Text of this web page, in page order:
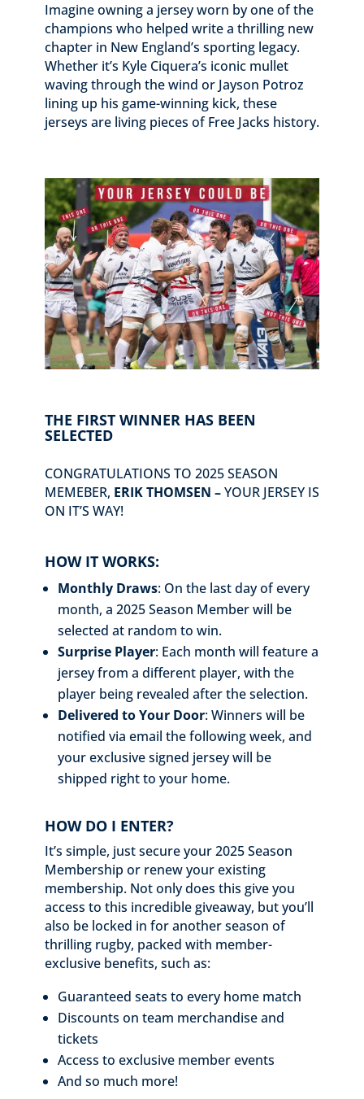
Imagine owning a jersey worn by one of the
champions who helped write a thrilling new
chapter in New England’s sporting legacy.
Whether it’s Kyle Ciquera’s iconic mullet
waving through the wind or Jayson Potroz
lining up his game-winning kick, these
jerseys are living pieces of Free Jacks history.
THE FIRST WINNER HAS BEEN
SELECTED
CONGRATULATIONS TO 2025 SEASON
MEMEBER, ERIK THOMSEN –YOUR JERSEY IS
ON IT’S WAY!
HOW IT WORKS:
Monthly Draws: On the last day of every
month, a 2025 Season Member will be
selected at random to win.
Surprise Player: Each month will feature a
jersey from a different player, with the
player being revealed after the selection.
Delivered to Your Door: Winners will be
notified via email the following week, and
your exclusive signed jersey will be
shipped right to your home.
HOW DO I ENTER?
It’s simple, just secure your 2025 Season
Membership or renew your existing
membership. Not only does this give you
access to this incredible giveaway, but you’ll
also be locked in for another season of
thrilling rugby, packed with member-
exclusive benefits, such as:
Guaranteed seats to every home match
Discounts on team merchandise and
tickets
Access to exclusive member events
And so much more!